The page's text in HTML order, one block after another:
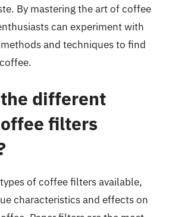
By mastering the art of coffee
can experiment with
and techniques to find
different
filters
of coffee filters available,
characteristics and effects on